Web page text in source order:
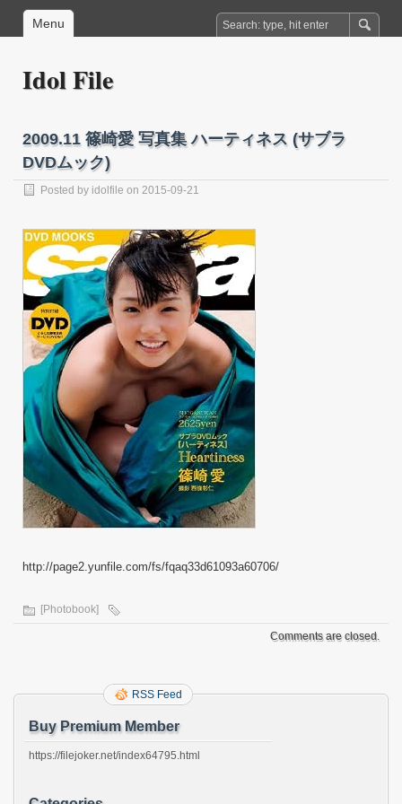
Menu
Idol File
2009.11 篠崎愛 写真集 ハーティネス (サブラ
DVDムック)
Posted by idolfile on 2015-09-21
http://page2.yunfile.com/fs/fqaq33d61093a60706/
[Photobook]
Comments are closed.
RSS Feed
Buy Premium Member
https://filejoker.net/index64795.html